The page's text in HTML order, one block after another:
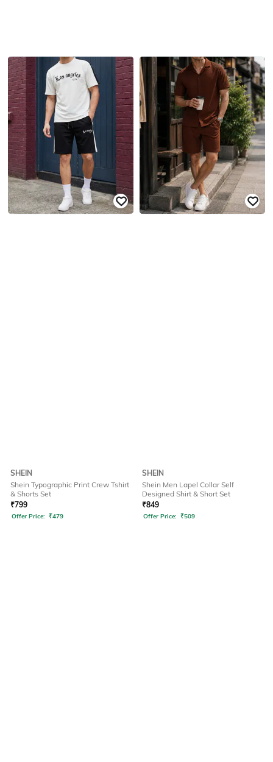
SHEIN
Shein Typographic Print Crew Tshirt
& Shorts Set
₹799
Offer Price: ₹479
SHEIN
Shein Men Lapel Collar Self
Designed Shirt & Short Set
₹849
Offer Price: ₹509